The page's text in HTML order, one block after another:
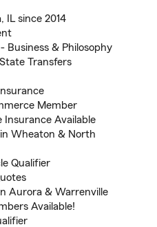
IL since 2014
Business & Philosophy
Transfers
Member
Insurance Available
Wheaton & North
Qualifier
Aurora & Warrenville
Available!